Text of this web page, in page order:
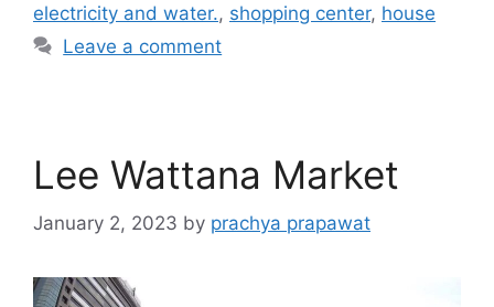
electricity and water., shopping center, house
Leave a comment
Lee Wattana Market
January 2, 2023 by prachya prapawat